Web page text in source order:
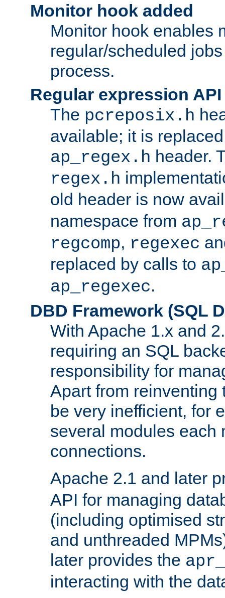
Monitor hook added
Monitor hook enables
regular/scheduled
process.
Regular expression
The pcreposix.h
available; it is
ap_regex.h header.
regex.h
old header is now
namespace from
regcomp, regexec
replaced by calls to
ap_regexec.
DBD Framework (SQL
With Apache 1.x and
requiring an SQL
responsibility for
Apart from reinventing
be very inefficient, for
several modules each
connections.
Apache 2.1 and later
API for managing
(including optimised
and unthreaded
later provides the
interacting with the